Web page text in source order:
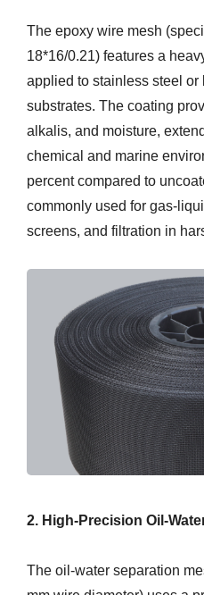
The epoxy wire mesh
18*16/0.21) features a
applied to stainless steel or
substrates. The coating
alkalis, and moisture,
chemical and marine
percent compared to
commonly used for gas-
screens, and filtration in
2. High-Precision Oil-
The oil-water separation